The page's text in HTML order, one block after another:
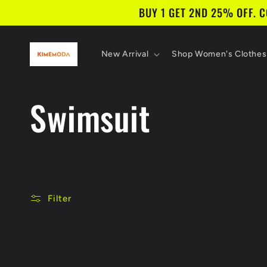
BUY 1 GET 2ND 25% OFF.
New Arrival Shop Women's Clothes
C
l
Swimsuit
Filter